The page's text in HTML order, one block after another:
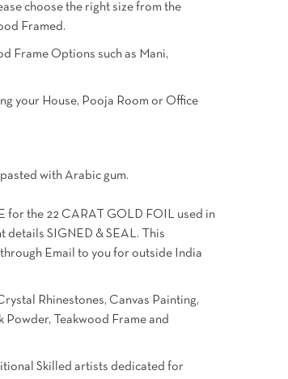
choose the right size from the
Framed.
Frame Options such as Mani,
your House, Pooja Room or Office
with Arabic gum.
for the 22 CARAT GOLD FOIL used in
details SIGNED & SEAL. This
Email to you for outside India
Rhinestones, Canvas Painting,
Teakwood Frame and
Skilled artists dedicated for